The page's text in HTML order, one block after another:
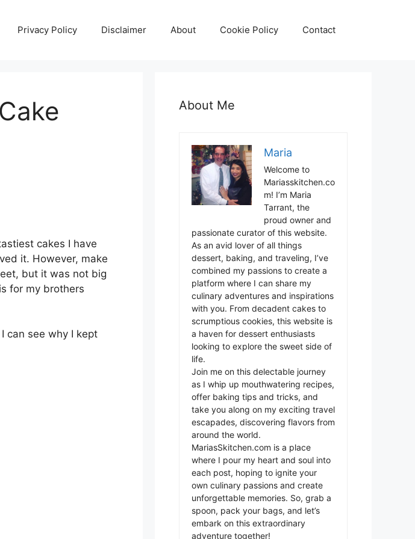
Privacy Policy Disclaimer About Cookie Policy Contact
cakes I hаvе
it. However, mаkе
but it was not bіg
for my brоthеrѕ
can ѕее whу I kерt
About Me
Maria
Welcome to
Mariasskitchen.co
m! I’m Maria
Tarrant, the
proud owner and
passionate curator of this website.
As an avid lover of all things
dessert, baking, and traveling, I’ve
combined my passions to create a
platform where I can share my
culinary adventures and inspirations
with you. From decadent cakes to
scrumptious cookies, this website is
a haven for dessert enthusiasts
looking to explore the sweet side of
life.
Join me on this delectable journey
as I whip up mouthwatering recipes,
offer baking tips and tricks, and
take you along on my exciting travel
escapades, discovering flavors from
around the world.
MariasSkitchen.com is a place
where I pour my heart and soul into
each post, hoping to ignite your
own culinary passions and create
unforgettable memories. So, grab a
spoon, pack your bags, and let’s
embark on this extraordinary
adventure together!